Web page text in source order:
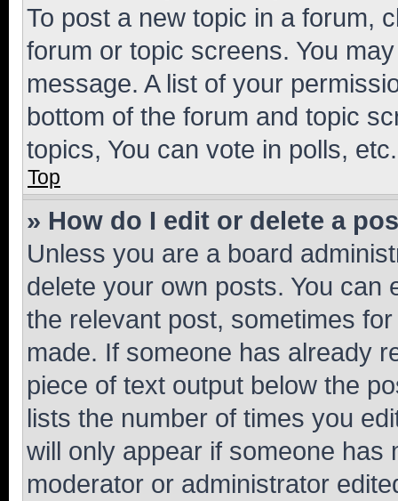
To post a new topic in a forum,
forum or topic screens. You
message. A list of your
bottom of the forum and topic
topics, You can vote in polls, etc.
Top
» How do I edit or delete a
Unless you are a board
delete your own posts. You can
the relevant post, sometimes
made. If someone has already
piece of text output below the
lists the number of times you
will only appear if someone has
moderator or administrator